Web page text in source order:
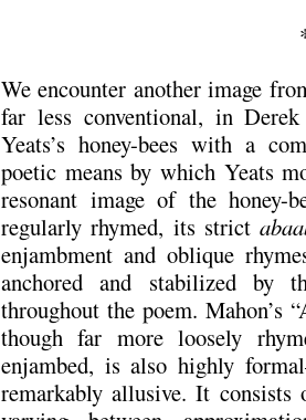
We encounter another image
far less conventional, in
Yeats’s honey-bees with a
poetic means by which Yeats
resonant image of the
regularly rhymed, its strict
enjambment and oblique
anchored and stabilized by
throughout the poem. Mahon’s
though far more loosely
enjambed, is also highly
remarkably allusive. It